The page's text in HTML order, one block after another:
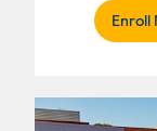
Enroll